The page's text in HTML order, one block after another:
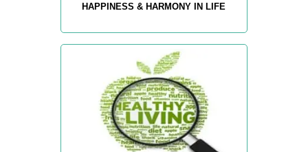
HAPPINESS & HARMONY IN LIFE